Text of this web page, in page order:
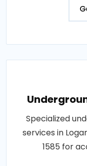
Specialized
services in
1585 for